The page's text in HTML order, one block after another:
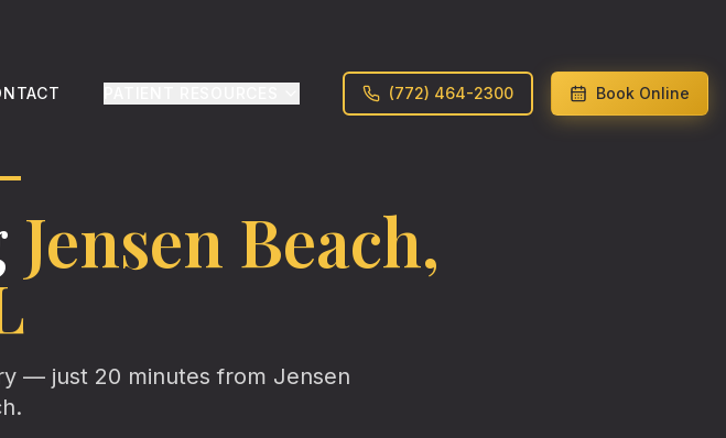
(772) 464-2300 Book Online
Jensen Beach,
— just 20 minutes from Jensen
.